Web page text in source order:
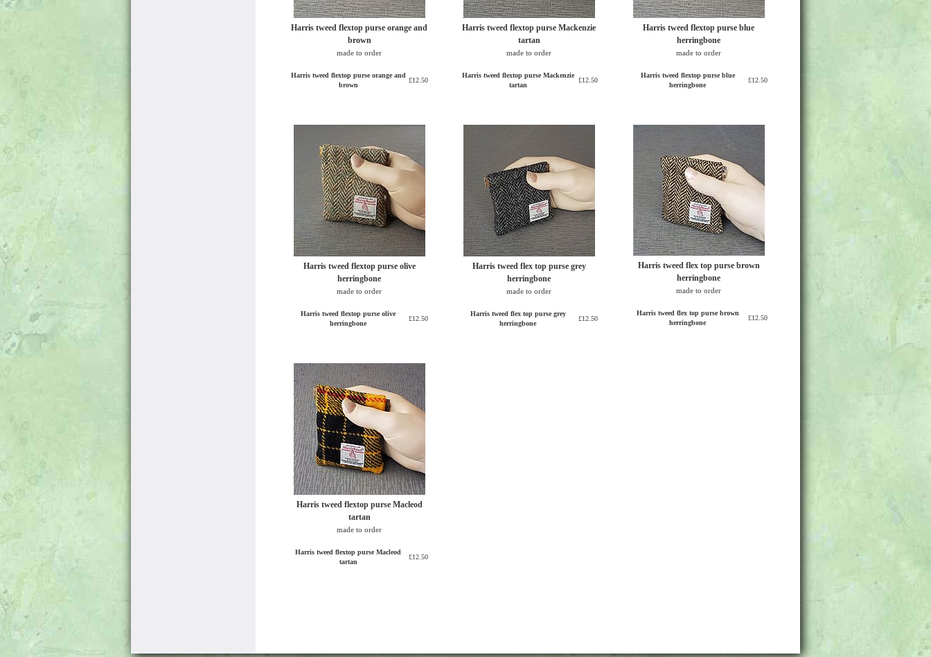
Harris tweed flextop purse orange and
brown
made to order
Harris tweed flextop purse orange and
brown
£12.50
Harris tweed flextop purse Mackenzie
tartan
made to order
Harris tweed flextop purse Mackenzie
tartan
£12.50
Harris tweed flextop purse blue
herringbone
made to order
Harris tweed flextop purse blue
herringbone
£12.50
Harris tweed flextop purse olive
herringbone
made to order
Harris tweed flextop purse olive
herringbone
£12.50
Harris tweed flex top purse grey
herringbone
made to order
Harris tweed flex top purse grey
herringbone
£12.50
Harris tweed flex top purse brown
herringbone
made to order
Harris tweed flex top purse brown
herringbone
£12.50
Harris tweed flextop purse Macleod
tartan
made to order
Harris tweed flextop purse Macleod
tartan
£12.50